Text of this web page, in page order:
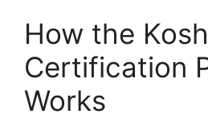
How the
Certification
Works